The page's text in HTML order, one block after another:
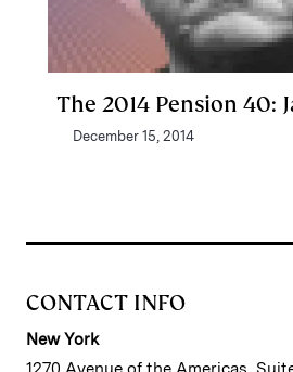
The 2014 Pension 40:
December 15, 2014
CONTACT INFO
New York